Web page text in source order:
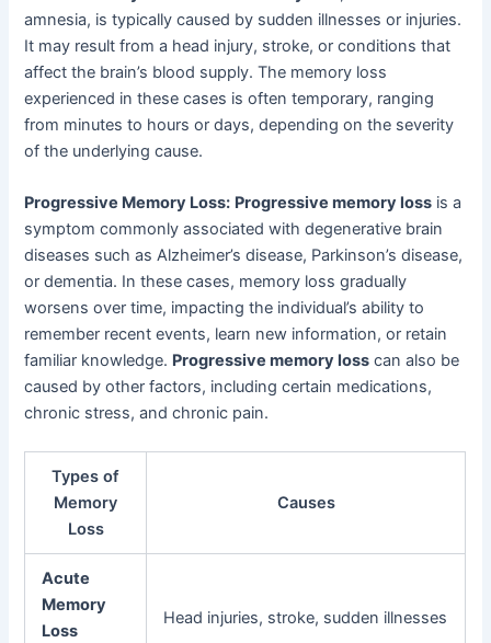
amnesia, is typically caused by sudden illnesses or injuries.
It may result from a head injury, stroke, or conditions that
affect the brain’s blood supply. The memory loss
experienced in these cases is often temporary, ranging
from minutes to hours or days, depending on the severity
of the underlying cause.
Progressive Memory Loss: Progressive memory loss is a
symptom commonly associated with degenerative brain
diseases such as Alzheimer’s disease, Parkinson’s disease,
or dementia. In these cases, memory loss gradually
worsens over time, impacting the individual’s ability to
remember recent events, learn new information, or retain
familiar knowledge. Progressive memory loss can also be
caused by other factors, including certain medications,
chronic stress, and chronic pain.
Types of
Memory
Loss
Causes
Acute
Memory
Loss
Head injuries, stroke, sudden illnesses